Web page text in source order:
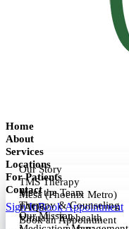
Home
About
Our Story
Meet the Team
Our Mission
Services
TMS Therapy
Therapy & Counseling
Locations
Mesa (Phoenix Metro)
Virtual / Telehealth
For Patients
FAQs
Contact
Book an Appointment
Sign InBook Appointment